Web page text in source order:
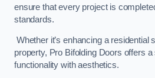
ensure that every project is
standards.
Whether it’s enhancing a residential
property, Pro Bifolding Doors offers
functionality with aesthetics.